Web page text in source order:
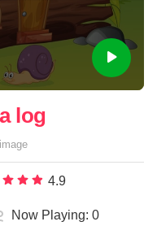
log
image
4.9
Now Playing: 0